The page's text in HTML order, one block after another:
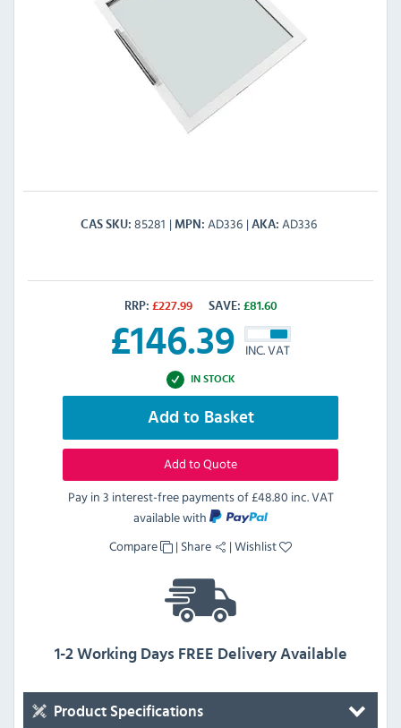
CAS SKU 85281 MPN AD336 AKA AD336
RRP: £227.99 SAVE: £81.60
£146.39 INC. VAT
IN STOCK
Add to Basket
Add to Quote
Pay in 3 interest-free payments of£48.80 inc. VAT
available with
Compare
| Share |Wishlist
1-2 Working Days FREE Delivery Available
Product Specifications